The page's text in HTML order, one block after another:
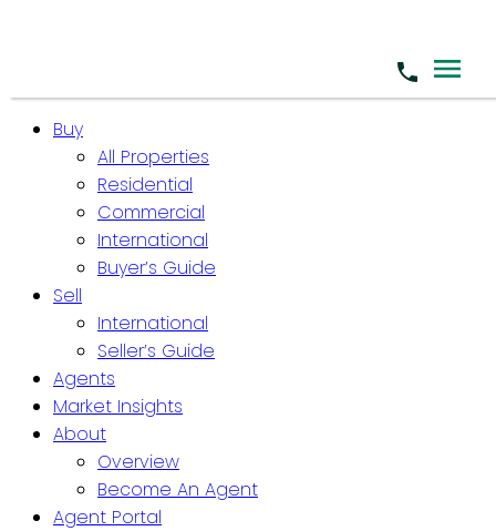
Buy
All Properties
Residential
Commercial
International
Buyer’s Guide
Sell
International
Seller’s Guide
Agents
Market Insights
About
Overview
Become An Agent
Agent Portal